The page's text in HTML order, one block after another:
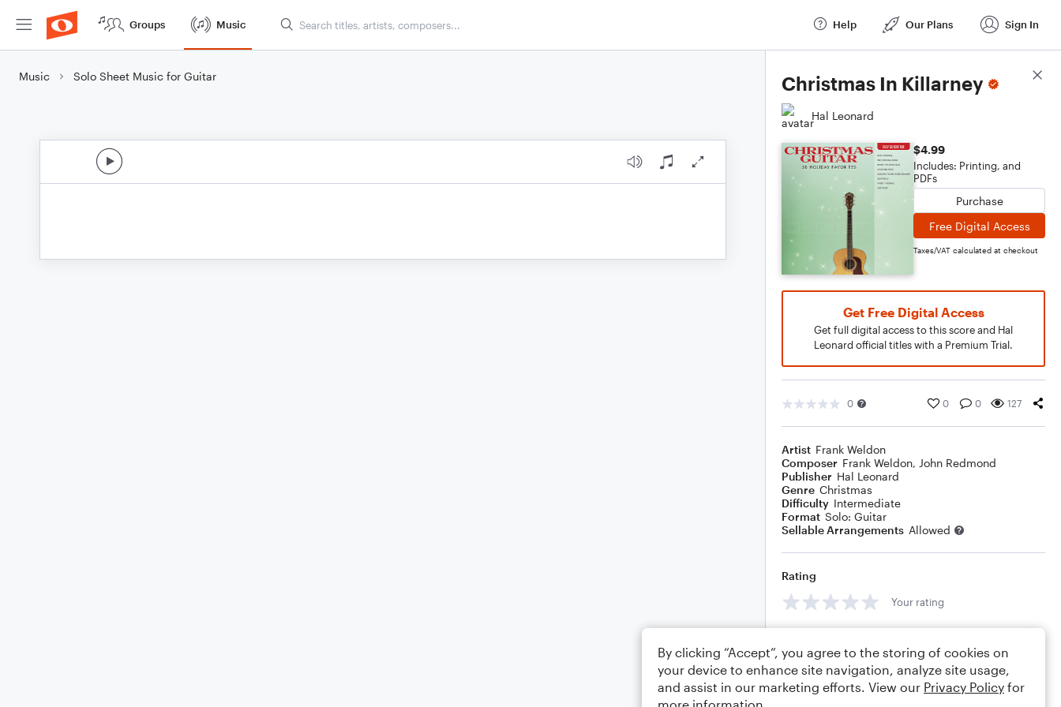
Groups Music Help Our Plans Sign In
Music Solo Sheet Music for Guitar Christmas In Killarney
Hal Leonard
$4.99
Includes: Printing, and
PDFs
Purchase
Free Digital Access
Taxes/VAT calculated at checkout
Get Free Digital Access
Get full digital access to this score and Hal
Leonard official titles with a Premium Trial.
0 0 0 127
Artist Frank Weldon
Composer Frank Weldon, John Redmond
Publisher Hal Leonard
Genre Christmas
Difficulty Intermediate
Format Solo: Guitar
Sellable Arrangements Allowed
Rating
Your rating
Score Details
By clicking “Accept”, you agree to the storing of cookies on
your device to enhance site navigation, analyze site usage,
and assist in our marketing efforts. View our Privacy Policy for